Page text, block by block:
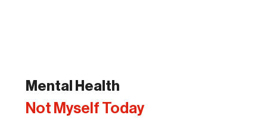
Mental Health
Not Myself Today